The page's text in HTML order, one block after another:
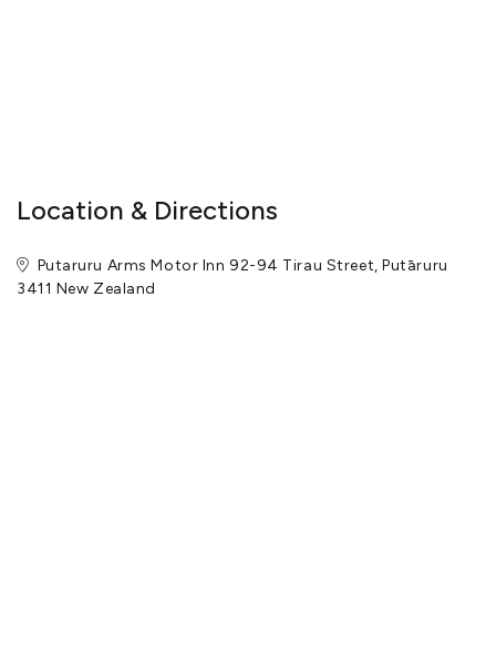
Location & Directions
Putaruru Arms Motor Inn 92-94 Tirau Street, Putāruru
3411 New Zealand